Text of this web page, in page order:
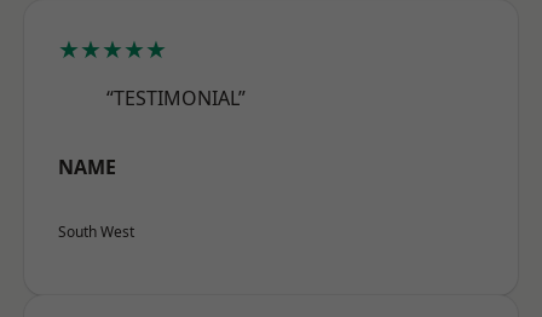
★★★★★
“TESTIMONIAL”
NAME
South West